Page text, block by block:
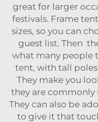
great for larger
festivals. Frame
sizes, so you can
guest list. Then
what many people
tent, with tall
They make you
they are commonly
They can also be
to give it that